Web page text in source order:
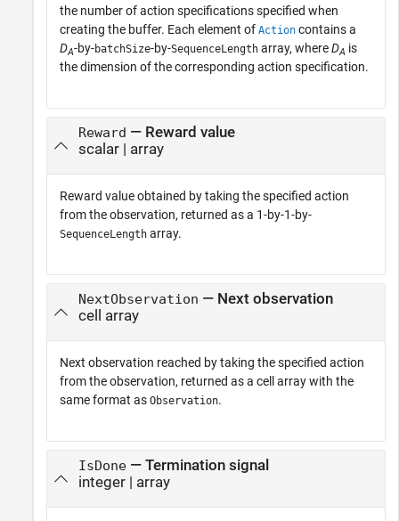
the number of action specifications specified when
creating the buffer. Each element of Action contains a
DA-by-batchSize-by-SequenceLength array, whereDA is
the dimension of the corresponding action specification.
Reward — Reward value
scalar | array
Reward value obtained by taking the specified action
from the observation, returned as a 1-by-1-by-
SequenceLength array.
NextObservation — Next observation
cell array
Next observation reached by taking the specified action
from the observation, returned as a cell array with the
same format as Observation.
IsDone— Termination signal
integer | array